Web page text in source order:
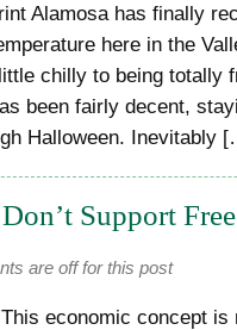
Alamosa has finally
here in the
chilly to being totally
been fairly decent,
Halloween. Inevitably
Support
are off for this post
economic concept is